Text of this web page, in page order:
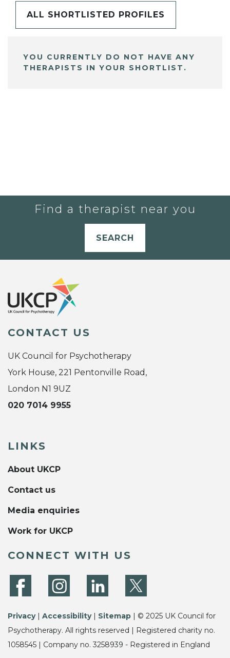
ALL SHORTLISTED PROFILES
YOU CURRENTLY DO NOT HAVE ANY
THERAPISTS IN YOUR SHORTLIST.
Find a therapist near you
SEARCH
CONTACT US
UK Council for Psychotherapy
York House, 221 Pentonville Road,
London N1 9UZ
020 7014 9955
LINKS
About UKCP
Contact us
Media enquiries
Work for UKCP
CONNECT WITH US
Privacy| Accessibility| Sitemap | © 2025 UK Council for
Psychotherapy. All rights reserved | Registered charity no.
1058545 | Company no. 3258939 - Registered in England